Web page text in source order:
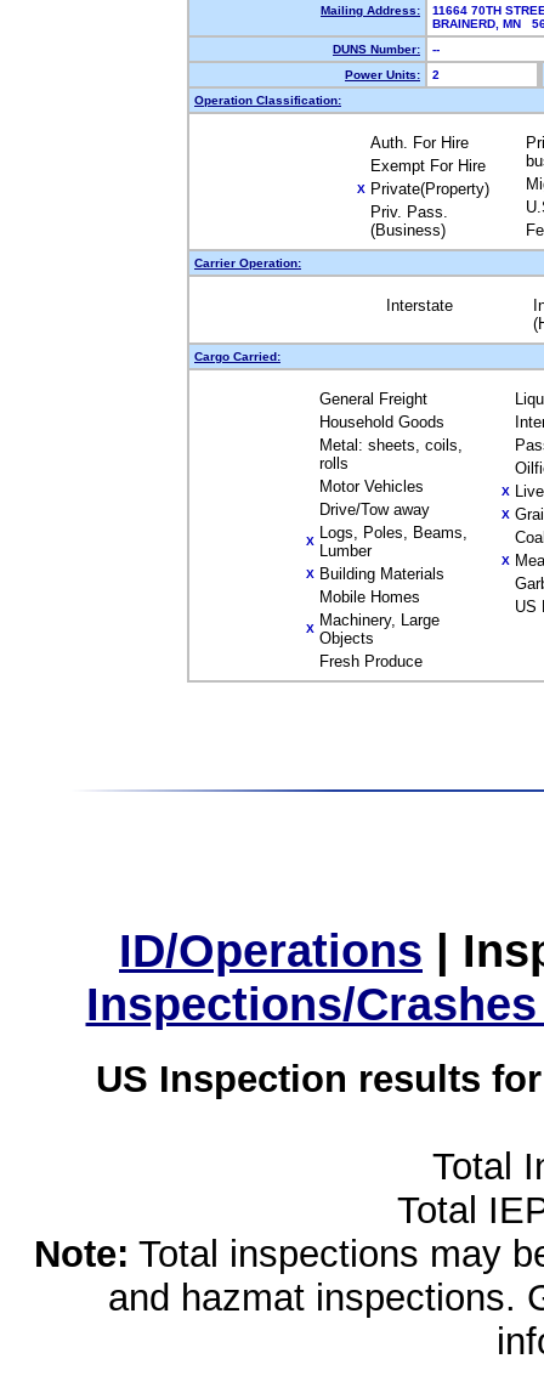
Mailing Address:
11664 70TH
BRAINERD, MN
DUNS Number:
--
Power Units:
2
Operation Classification:
Auth. For Hire
Exempt For Hire
X Private(Property)
Priv. Pass.
(Business)
Carrier Operation:
Interstate
Cargo Carried:
General Freight
Household Goods
Metal: sheets, coils,
rolls
Motor Vehicles
Drive/Tow away
X Logs, Poles, Beams,
Lumber
X Building Materials
Mobile Homes
X Machinery, Large
Objects
Fresh Produce
X
X
X
US
ID/Operations |
Inspections/
US Inspection results
Total
Total
Note: Total inspections may
and hazmat inspections.